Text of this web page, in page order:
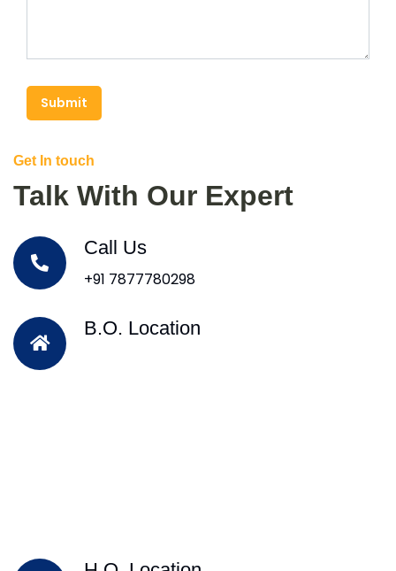
Submit
Get In touch
Talk With Our Expert
Call Us
+91 7877780298
B.O. Location